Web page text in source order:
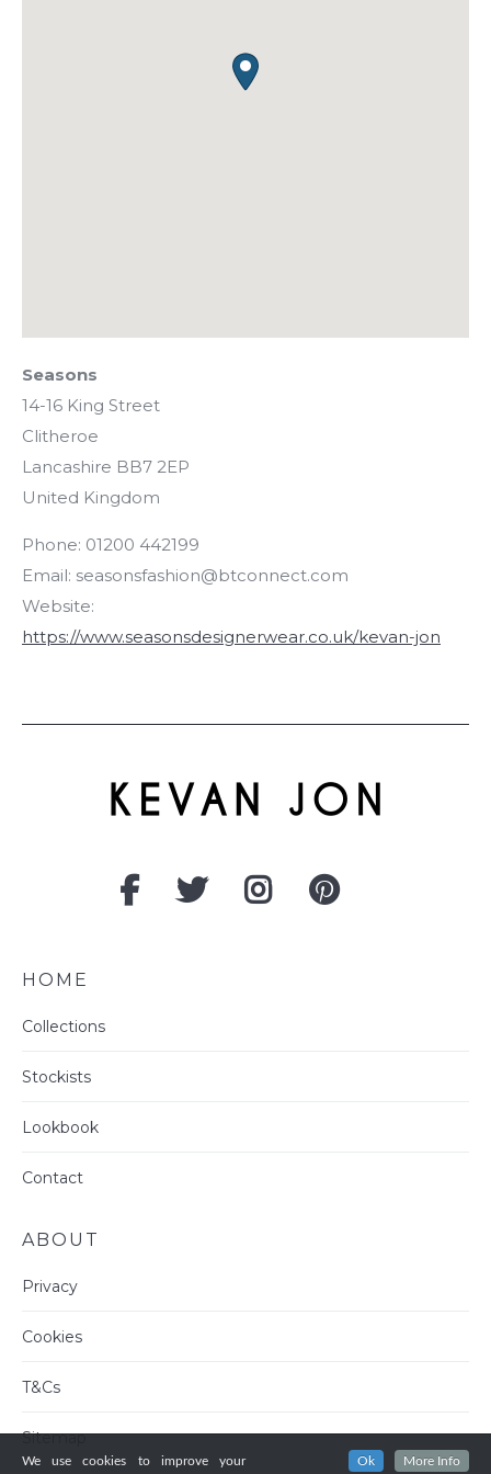
Seasons
14-16 King Street
Clitheroe
Lancashire BB7 2EP
United Kingdom
Phone: 01200 442199
Email: seasonsfashion@btconnect.com
Website:
https://www.seasonsdesignerwear.co.uk/kevan-jon
HOME
Collections
Stockists
Lookbook
Contact
ABOUT
Privacy
Cookies
T&Cs
Sitemap
We use cookies to improve your Ok More Info